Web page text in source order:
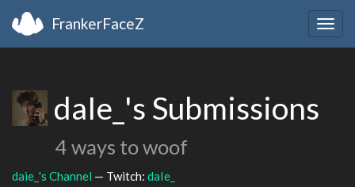
FrankerFaceZ
daIe_'s Submissions
4 ways to woof
daie_'s Channel — Twitch: daIe_